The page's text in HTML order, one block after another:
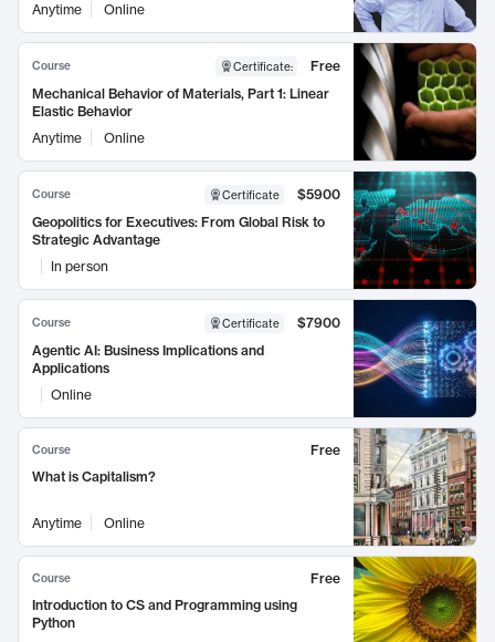
Anytime Online
Course Certificate:
Free
Mechanical Behavior of Materials, Part 1: Linear
Elastic Behavior
Anytime
Online
Course Certificate
$5900
Geopolitics for Executives: From Global Risk to
Strategic Advantage
In person
Course Certificate
$7900
Agentic AI: Business Implications and
Applications
Online
Course
Free
What is Capitalism?
Anytime Online
Course
Free
Introduction to CS and Programming using
Python